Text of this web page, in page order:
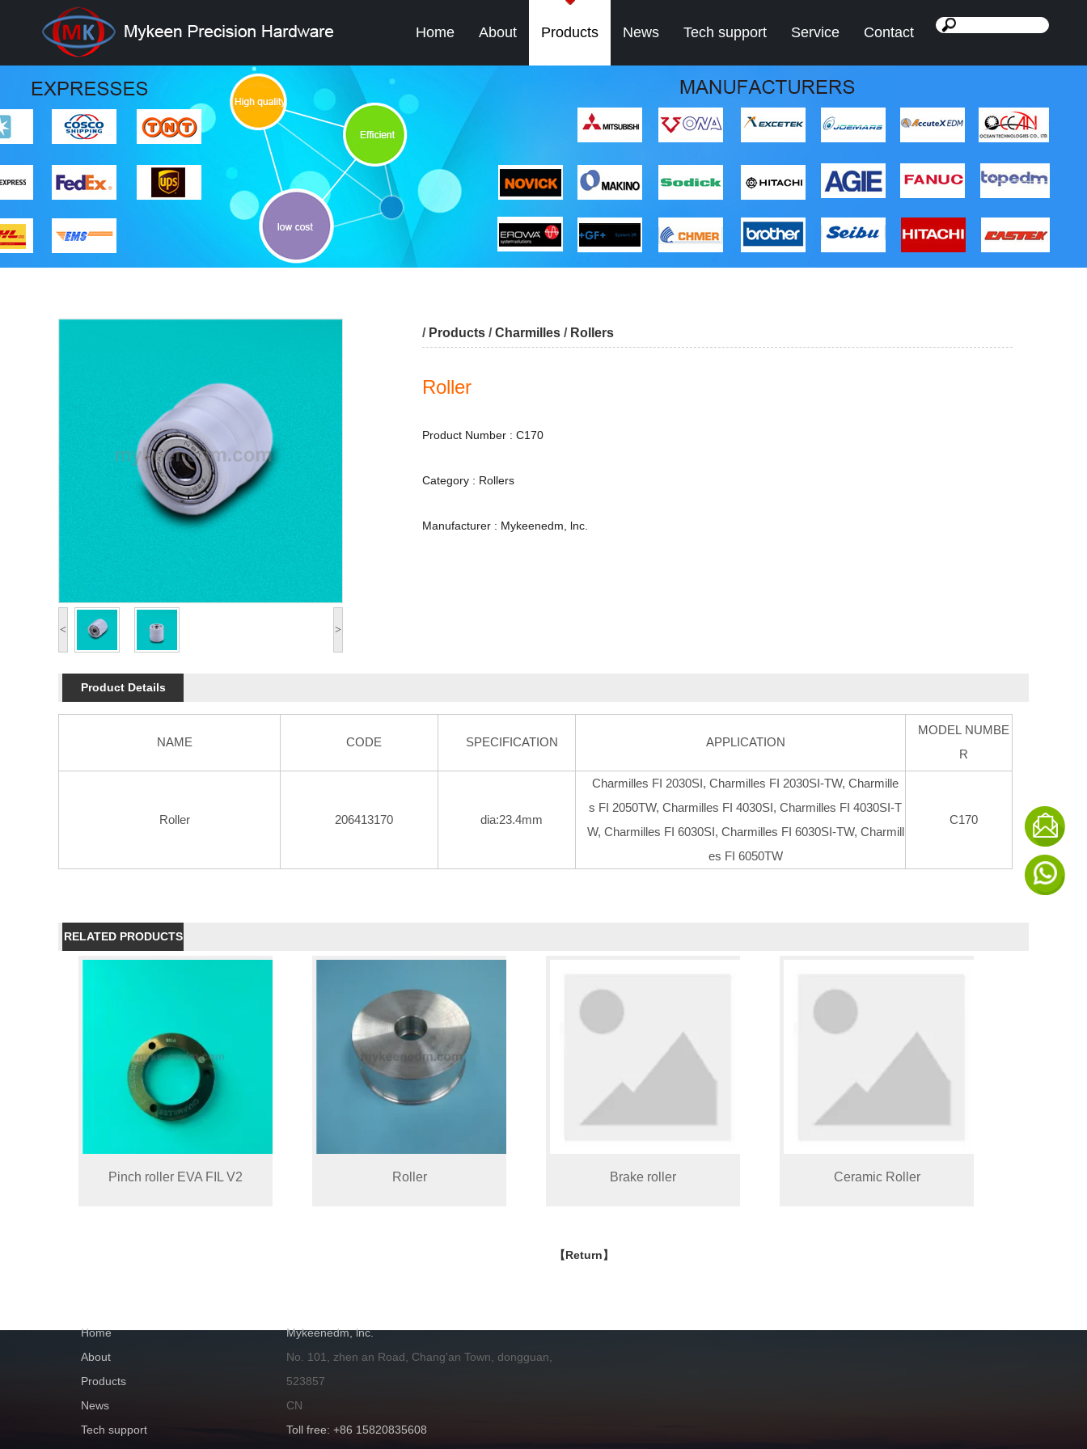
Home About Products News Tech support Service Contact
< >
Product Details
NAME CODE SPECIFICATION APPLICATION
MODEL NUMBE
R
Roller 206413170 dia:23.4mm
Charmilles FI 2030SI, Charmilles FI 2030SI-TW, Charmille
s FI 2050TW, Charmilles FI 4030SI, Charmilles FI 4030SI-T
W, Charmilles FI 6030SI, Charmilles FI 6030SI-TW, Charmill
es FI 6050TW
C170
RELATED PRODUCTS
Pinch roller EVA FIL V2 Roller Brake roller Ceramic Roller
【Return】
/ Products /Charmilles / Rollers
Roller
Product Number : C170
Category : Rollers
Manufacturer : Mykeenedm, lnc.
Home
About
Products
News
Tech support
Mykeenedm, lnc.
No. 101, zhen an Road, Chang'an Town, dongguan,
523857
CN
Toll free: +86 15820835608